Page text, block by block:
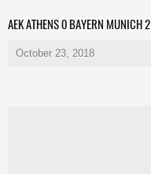
AEK ATHENS 0 BAYERN MUNICH 2
October 23, 2018